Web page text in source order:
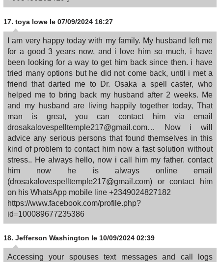
17. toya lowe le 07/09/2024 16:27
I am very happy today with my family. My husband left me
for a good 3 years now, and i love him so much, i have
been looking for a way to get him back since then. i have
tried many options but he did not come back, until i met a
friend that darted me to Dr. Osaka a spell caster, who
helped me to bring back my husband after 2 weeks. Me
and my husband are living happily together today, That
man is great, you can contact him via email
drosakalovespelltemple217@gmail.com… Now i will
advice any serious persons that found themselves in this
kind of problem to contact him now a fast solution without
stress.. He always hello, now i call him my father. contact
him now he is always online email
(drosakalovespelltemple217@gmail.com) or contact him
on his WhatsApp mobile line +2349024827182
https://www.facebook.com/profile.php?
id=100089677235386
18. Jefferson Washington le 10/09/2024 02:39
Accessing your spouses text messages and call logs